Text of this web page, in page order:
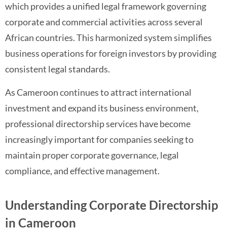
which provides a unified legal framework governing
corporate and commercial activities across several
African countries. This harmonized system simplifies
business operations for foreign investors by providing
consistent legal standards.
As Cameroon continues to attract international
investment and expand its business environment,
professional directorship services have become
increasingly important for companies seeking to
maintain proper corporate governance, legal
compliance, and effective management.
Understanding Corporate Directorship
in Cameroon